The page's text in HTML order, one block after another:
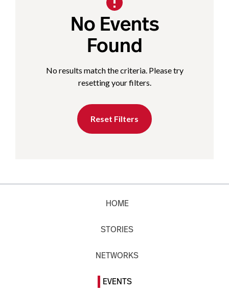
No Events
Found
No results match the criteria. Please try
resetting your filters.
Reset Filters
HOME
STORIES
NETWORKS
EVENTS